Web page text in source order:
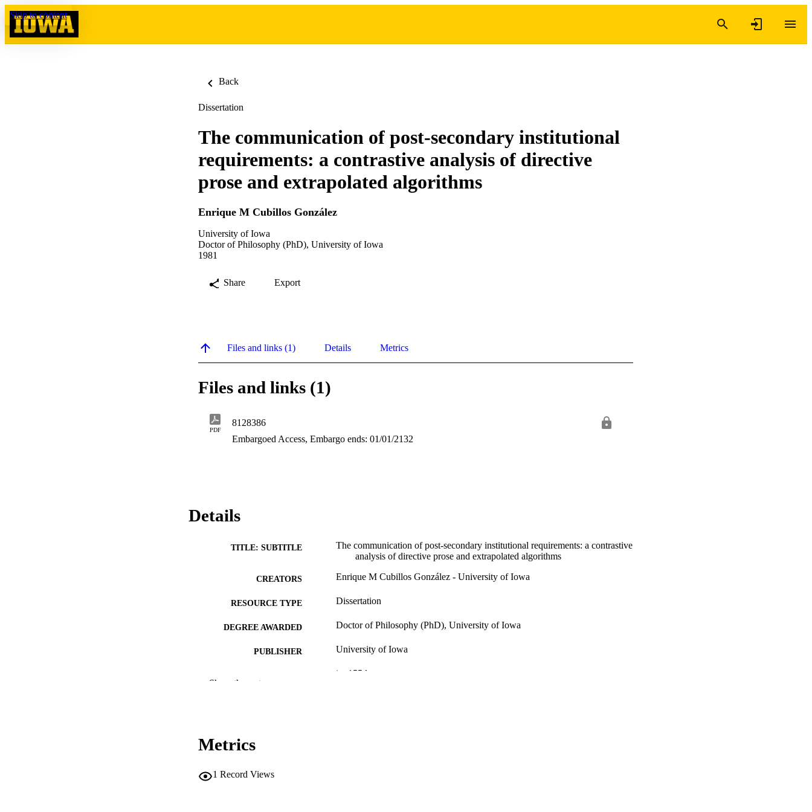
Skip to content
Back
Dissertation
The communication of post-secondary institutional
requirements: a contrastive analysis of directive
prose and extrapolated algorithms
Enrique M Cubillos González
University of Iowa
Doctor of Philosophy (PhD), University of Iowa
1981
Share Export
Files and links (1) Details Metrics
Files and links (1)
PDF
8128386
Embargoed Access, Embargo ends: 01/01/2132
Details
TITLE: SUBTITLE
The communication of post-secondary institutional requirements: a contrastive
analysis of directive prose and extrapolated algorithms
CREATORS Enrique M Cubillos González - University of Iowa
RESOURCE TYPE Dissertation
DEGREE AWARDED Doctor of Philosophy (PhD), University of Iowa
PUBLISHER University of Iowa
ix, 155 leaves
Show the rest
Metrics
1 Record Views